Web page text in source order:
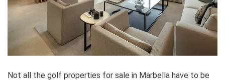
Not all the golf properties for sale in Marbella have to be